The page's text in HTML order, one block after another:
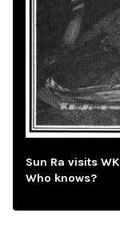
Sun Ra visits
Who knows?